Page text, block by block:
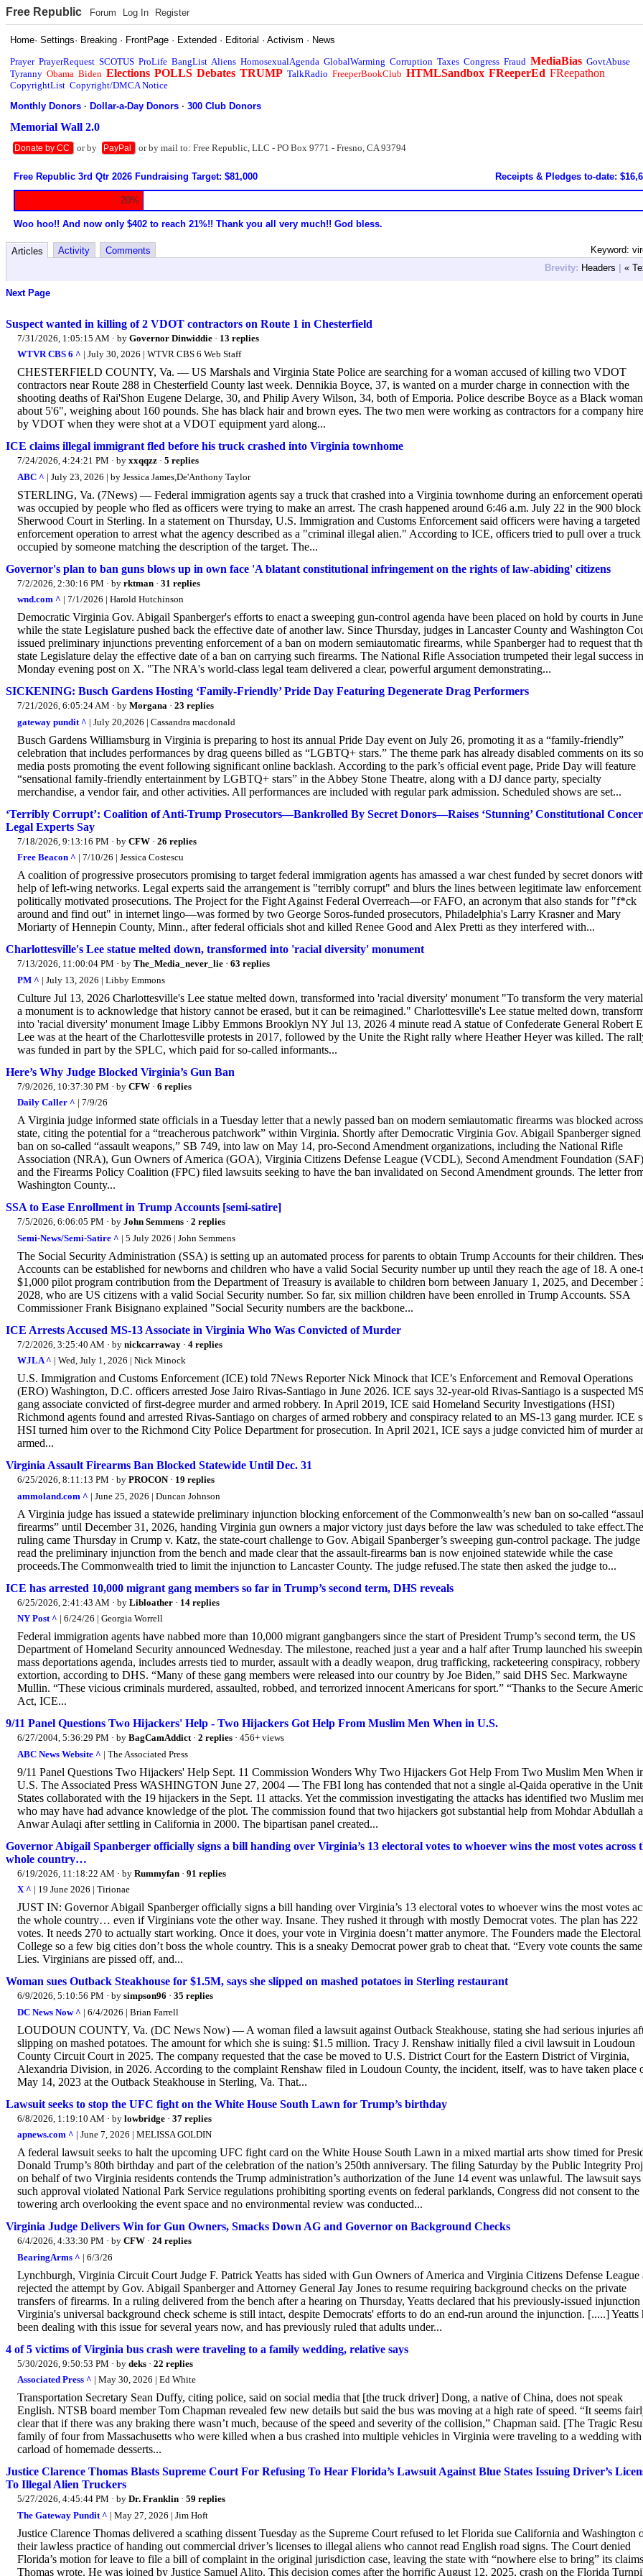
Free Republic Forum Log In Register
Home·Settings· Breaking · FrontPage · Extended · Editorial ·Activism · News
Prayer PrayerRequest SCOTUS ProLife BangList Aliens HomosexualAgenda GlobalWarming Corruption Taxes Congress Fraud MediaBias GovtAbuse
Tyranny Obama Biden Elections POLLS Debates TRUMP TalkRadio FreeperBookClub HTMLSandbox FReeperEd FReepathon
CopyrightList Copyright/DMCA Notice
Monthly Donors ·Dollar-a-Day Donors ·300 Club Donors
Memorial Wall 2.0
Donate by CC or by PayPal or by mail to: Free Republic, LLC - PO Box 9771 - Fresno, CA 93794
Free Republic 3rd Qtr 2026 Fundraising Target: $81,000 Receipts & Pledges to-date:
20%
Woo hoo!! And now only $402 to reach 21%!! Thank you all very much!! God bless.
Keyword:
Articles Activity
Comments
Brevity: Headers | «
Next Page
Suspect wanted in killing of 2 VDOT contractors on Route 1 in Chesterfield
7/31/2026, 1:05:15 AM · by Governor Dinwiddie · 13 replies
WTVR CBS 6 ^ | July 30, 2026 | WTVR CBS 6 Web Staff
CHESTERFIELD COUNTY, Va. — US Marshals and Virginia State Police are searching for a woman accused of killing two VDOT
contractors near Route 288 in Chesterfield County last week. Dennikia Boyce, 37, is wanted on a murder charge in connection with the
shooting deaths of Rai'Shon Eugene Delarge, 30, and Philip Avery Wilson, 34, both of Emporia. Police describe Boyce as a Black
about 5'6", weighing about 160 pounds. She has black hair and brown eyes. The two men were working as contractors for a company
by VDOT when they were shot at a VDOT equipment yard along...
ICE claims illegal immigrant fled before his truck crashed into Virginia townhome
7/24/2026, 4:24:21 PM · by xxqqzz · 5 replies
ABC ^ | July 23, 2026 | by Jessica James,De'Anthony Taylor
STERLING, Va. (7News) — Federal immigration agents say a truck that crashed into a Virginia townhome during an enforcement
was occupied by people who fled as officers were trying to make an arrest. The crash happened around 6:46 a.m. July 22 in the 900
Sherwood Court in Sterling. In a statement on Thursday, U.S. Immigration and Customs Enforcement said officers were having a targeted
enforcement operation to arrest what the agency described as a "criminal illegal alien." According to ICE, officers tried to pull over a truck
occupied by someone matching the description of the target. The...
Governor's plan to ban guns blows up in own face 'A blatant constitutional infringement on the rights of law-abiding' citizens
7/2/2026, 2:30:16 PM · by rktman · 31 replies
wnd.com ^ | 7/1/2026 | Harold Hutchinson
Democratic Virginia Gov. Abigail Spanberger's efforts to enact a sweeping gun-control agenda have been placed on hold by courts in
while the state Legislature pushed back the effective date of another law. Since Thursday, judges in Lancaster County and Washington
issued preliminary injunctions preventing enforcement of a ban on modern semiautomatic firearms, while Spanberger had to request that
state Legislature delay the effective date of a ban on carrying such firearms. The National Rifle Association trumpeted their legal success
Monday evening post on X. "The NRA's world-class legal team delivered a clear, powerful argument demonstrating...
SICKENING: Busch Gardens Hosting ‘Family-Friendly’ Pride Day Featuring Degenerate Drag Performers
7/21/2026, 6:05:24 AM · by Morgana · 23 replies
gateway pundit ^ | July 20,2026 | Cassandra macdonald
Busch Gardens Williamsburg in Virginia is preparing to host its annual Pride Day event on July 26, promoting it as a “family-friendly”
celebration that includes performances by drag queens billed as “LGBTQ+ stars.” The theme park has already disabled comments on its
media posts promoting the event following significant online backlash. According to the park’s official event page, Pride Day will feature
“sensational family-friendly entertainment by LGBTQ+ stars” in the Abbey Stone Theatre, along with a DJ dance party, specialty
merchandise, a vendor fair, and other activities. All performances are included with regular park admission. Scheduled shows are set...
‘Terribly Corrupt’: Coalition of Anti-Trump Prosecutors—Bankrolled By Secret Donors—Raises ‘Stunning’ Constitutional
Legal Experts Say
7/18/2026, 9:13:16 PM · by CFW · 26 replies
Free Beacon ^ | 7/10/26 | Jessica Costescu
A coalition of progressive prosecutors promising to target federal immigration agents has amassed a war chest funded by secret donors
help of left-wing networks. Legal experts said the arrangement is "terribly corrupt" and blurs the lines between legitimate law enforcement
politically motivated prosecutions. The Project for the Fight Against Federal Overreach—or FAFO, an acronym that also stands for "f*ck
around and find out" in internet lingo—was formed by two George Soros-funded prosecutors, Philadelphia's Larry Krasner and Mary
Moriarty of Hennepin County, Minn., after federal officials shot and killed Renee Good and Alex Pretti as they interfered with...
Charlottesville's Lee statue melted down, transformed into 'racial diversity' monument
7/13/2026, 11:00:04 PM · by The_Media_never_lie · 63 replies
PM ^ | July 13, 2026 | Libby Emmons
Culture Jul 13, 2026 Charlottesville's Lee statue melted down, transformed into 'racial diversity' monument "To transform the very
a monument is to acknowledge that history cannot be erased, but it can be reimagined." Charlottesville's Lee statue melted down,
into 'racial diversity' monument Image Libby Emmons Brooklyn NY Jul 13, 2026 4 minute read A statue of Confederate General Robert
Lee was at the heart of the Charlottesville protests in 2017, followed by the Unite the Right rally where Heather Heyer was killed. The
was funded in part by the SPLC, which paid for so-called informants...
Here’s Why Judge Blocked Virginia’s Gun Ban
7/9/2026, 10:37:30 PM · by CFW · 6 replies
Daily Caller ^ | 7/9/26
A Virginia judge informed state officials in a Tuesday letter that a newly passed ban on modern semiautomatic firearms was blocked
state, citing the potential for a “treacherous patchwork” within Virginia. Shortly after Democratic Virginia Gov. Abigail Spanberger signed
ban on so-called “assault weapons,” SB 749, into law on May 14, pro-Second Amendment organizations, including the National Rifle
Association (NRA), Gun Owners of America (GOA), Virginia Citizens Defense League (VCDL), Second Amendment Foundation (SAF)
and the Firearms Policy Coalition (FPC) filed lawsuits seeking to have the ban invalidated on Second Amendment grounds. The letter
Washington County...
SSA to Ease Enrollment in Trump Accounts [semi-satire]
7/5/2026, 6:06:05 PM · by John Semmens · 2 replies
Semi-News/Semi-Satire ^ | 5 July 2026 | John Semmens
The Social Security Administration (SSA) is setting up an automated process for parents to obtain Trump Accounts for their children.
Accounts can be established for newborns and children who have a valid Social Security number up until they reach the age of 18. A one-
$1,000 pilot program contribution from the Department of Treasury is available to children born between January 1, 2025, and December
2028, who are US citizens with a valid Social Security number. So far, six million children have been enrolled in Trump Accounts. SSA
Commissioner Frank Bisignano explained "Social Security numbers are the backbone...
ICE Arrests Accused MS-13 Associate in Virginia Who Was Convicted of Murder
7/2/2026, 3:25:40 AM · by nickcarraway · 4 replies
WJLA ^ | Wed, July 1, 2026 | Nick Minock
U.S. Immigration and Customs Enforcement (ICE) told 7News Reporter Nick Minock that ICE’s Enforcement and Removal Operations
(ERO) Washington, D.C. officers arrested Jose Jairo Rivas-Santiago in June 2026. ICE says 32-year-old Rivas-Santiago is a suspected
gang associate convicted of first-degree murder and armed robbery. In April 2019, ICE said Homeland Security Investigations (HSI)
Richmond agents found and arrested Rivas-Santiago on charges of armed robbery and conspiracy related to an MS-13 gang murder. ICE
HSI turned him over to the Richmond City Police Department for prosecution. In April 2021, ICE says a judge convicted him of murder
armed...
Virginia Assault Firearms Ban Blocked Statewide Until Dec. 31
6/25/2026, 8:11:13 PM · by PROCON· 19 replies
ammoland.com ^ | June 25, 2026 | Duncan Johnson
A Virginia judge has issued a statewide preliminary injunction blocking enforcement of the Commonwealth’s new ban on so-called
firearms” until December 31, 2026, handing Virginia gun owners a major victory just days before the law was scheduled to take effect.The
ruling came Thursday in Crump v. Katz, the state-court challenge to Gov. Abigail Spanberger’s sweeping gun-control package. The judge
read the preliminary injunction from the bench and made clear that the assault-firearms ban is now enjoined statewide while the case
proceeds.The Commonwealth tried to limit the injunction to Lancaster County. The judge refused.The state then asked the judge to...
ICE has arrested 10,000 migrant gang members so far in Trump’s second term, DHS reveals
6/25/2026, 2:41:43 AM · by Libloather · 14 replies
NY Post ^ | 6/24/26 | Georgia Worrell
Federal immigration agents have nabbed more than 10,000 migrant gangbangers since the start of President Trump’s second term, the US
Department of Homeland Security announced Wednesday. The milestone, reached just a year and a half after Trump launched his
mass deportations agenda, includes arrests tied to murder, assault with a deadly weapon, drug trafficking, racketeering conspiracy, robbery
extortion, according to DHS. “Many of these gang members were released into our country by Joe Biden,” said DHS Sec. Markwayne
Mullin. “These vicious criminals murdered, assaulted, robbed, and terrorized innocent Americans for sport.” “Thanks to the Secure
Act, ICE...
9/11 Panel Questions Two Hijackers' Help - Two Hijackers Got Help From Muslim Men When in U.S.
6/27/2004, 5:36:29 PM · by BagCamAddict· 2 replies · 456+ views
ABC News Website ^ | The Associated Press
9/11 Panel Questions Two Hijackers' Help Sept. 11 Commission Wonders Why Two Hijackers Got Help From Two Muslim Men When
U.S. The Associated Press WASHINGTON June 27, 2004 — The FBI long has contended that not a single al-Qaida operative in the
States collaborated with the 19 hijackers in the Sept. 11 attacks. Yet the commission investigating the attacks has identified two Muslim
who may have had advance knowledge of the plot. The commission found that two hijackers got substantial help from Mohdar Abdullah
Anwar Aulaqi after settling in California in 2000. The bipartisan panel created...
Governor Abigail Spanberger officially signs a bill handing over Virginia’s 13 electoral votes to whoever wins the most votes across
whole country…
6/19/2026, 11:18:22 AM · by Rummyfan · 91 replies
X ^ | 19 June 2026 | Tirionae
JUST IN: Governor Abigail Spanberger officially signs a bill handing over Virginia’s 13 electoral votes to whoever wins the most votes
the whole country… even if Virginians vote the other way. Insane. They rushed it through with mostly Democrat votes. The plan has 222
votes. It needs 270 to actually start working. Once it does, your vote in Virginia doesn’t matter anymore. The Founders made the Electoral
College so a few big cities don’t boss the whole country. This is a sneaky Democrat power grab to cheat that. “Every vote counts the
Lies. Virginians are pissed off, and...
Woman sues Outback Steakhouse for $1.5M, says she slipped on mashed potatoes in Sterling restaurant
6/9/2026, 5:10:56 PM · by simpson96 · 35 replies
DC News Now ^ | 6/4/2026 | Brian Farrell
LOUDOUN COUNTY, Va. (DC News Now) — A woman filed a lawsuit against Outback Steakhouse, stating she had serious injuries
slipping on mashed potatoes. The amount for which she is suing: $1.5 million. Tracy J. Renshaw initially filed a civil lawsuit in Loudoun
County Circuit Court in 2025. The company requested that the case be moved to U.S. District Court for the Eastern District of Virginia,
Alexandria Division, in 2026. According to the complaint Renshaw filed in Loudoun County, the incident, itself, was to have taken place
May 14, 2023 at the Outback Steakhouse in Sterling, Va. That...
Lawsuit seeks to stop the UFC fight on the White House South Lawn for Trump’s birthday
6/8/2026, 1:19:10 AM · by lowbridge · 37 replies
apnews.com ^ | June 7, 2026 | MELISSA GOLDIN
A federal lawsuit seeks to halt the upcoming UFC fight card on the White House South Lawn in a mixed martial arts show timed for
Donald Trump’s 80th birthday and part of the celebration of the nation’s 250th anniversary. The filing Saturday by the Public Integrity
on behalf of two Virginia residents contends the Trump administration’s authorization of the June 14 event was unlawful. The lawsuit says
such approval violated National Park Service regulations prohibiting sporting events on federal parklands, Congress did not consent to the
towering arch overlooking the event space and no environmental review was conducted...
Virginia Judge Delivers Win for Gun Owners, Smacks Down AG and Governor on Background Checks
6/4/2026, 4:33:30 PM · by CFW · 24 replies
BearingArms ^ | 6/3/26
Lynchburgh, Virginia Circuit Court Judge F. Patrick Yeatts has sided with Gun Owners of America and Virginia Citizens Defense League
rejected the attempt by Gov. Abigail Spanberger and Attorney General Jay Jones to resume requiring background checks on the private
transfers of firearms. In a ruling delivered from the bench after a hearing on Thursday, Yeatts declared that his previously-issued injunction
Virginia's universal background check scheme is still intact, despite Democrats' efforts to do an end-run around the injunction. [.....] Yeatts
been dealing with this issue for several years now, and has previously ruled that adults under...
4 of 5 victims of Virginia bus crash were traveling to a family wedding, relative says
5/30/2026, 9:50:53 PM · by deks · 22 replies
Associated Press ^ | May 30, 2026 | Ed White
Transportation Secretary Sean Duffy, citing police, said on social media that [the truck driver] Dong, a native of China, does not speak
English. NTSB board member Tom Chapman revealed few new details but said the bus was moving at a high rate of speed. “It seems
clear that if there was any braking there wasn’t much, because of the speed and severity of the collision,” Chapman said. [The Tragic
family of four from Massachusetts who were killed when a bus crashed into multiple vehicles in Virginia were traveling to a wedding with
carload of homemade desserts...
Justice Clarence Thomas Blasts Supreme Court For Refusing To Hear Florida’s Lawsuit Against Blue States Issuing Driver’s
To Illegal Alien Truckers
5/27/2026, 4:45:44 PM · by Dr. Franklin · 59 replies
The Gateway Pundit ^ | May 27, 2026 | Jim Hoft
Justice Clarence Thomas delivered a scathing dissent Tuesday as the Supreme Court refused to let Florida sue California and Washington
their lawless practice of handing out commercial driver’s licenses to illegal aliens who cannot read English road signs. The Court denied
Florida’s motion for leave to file a bill of complaint in the original jurisdiction case, leaving the state with “nowhere else to bring” its
Thomas wrote. He was joined by Justice Samuel Alito. This decision comes after the horrific August 12, 2025, crash on the Florida